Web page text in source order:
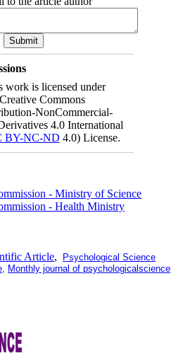
work is licensed under
Commons
NonCommercial-
4.0 International
BY-NC-ND 4.0) License.
- Ministry of Science
- Health Ministry
Article,
Psychological Science
Monthly journal of psychologicalscience